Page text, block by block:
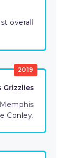
overall
2019
Grizzlies
Conley.